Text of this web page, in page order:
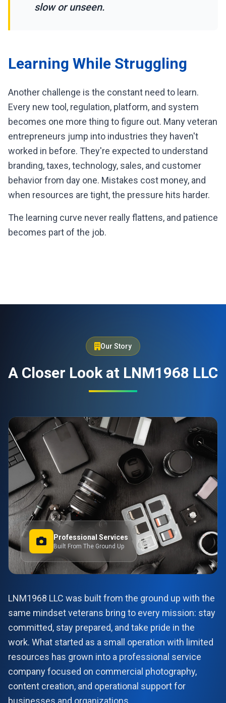
slow or unseen.
Learning While Struggling
Another challenge is the constant need to learn.
Every new tool, regulation, platform, and system
becomes one more thing to figure out. Many veteran
entrepreneurs jump into industries they haven't
worked in before. They're expected to understand
branding, taxes, technology, sales, and customer
behavior from day one. Mistakes cost money, and
when resources are tight, the pressure hits harder.
The learning curve never really flattens, and patience
becomes part of the job.
Our Story
A Closer Look at LNM1968 LLC
Professional Services
Built From The Ground Up
LNM1968 LLC was built from the ground up with the
same mindset veterans bring to every mission: stay
committed, stay prepared, and take pride in the
work. What started as a small operation with limited
resources has grown into a professional service
company focused on commercial photography,
content creation, and operational support for
businesses and organizations.